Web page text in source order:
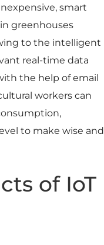
smart
greenhouses
to the intelligent
real-time data
the help of email
workers can
to make wise and
of IoT